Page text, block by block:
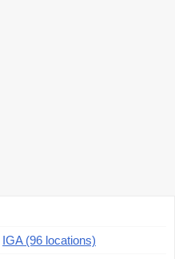
IGA (96 locations)